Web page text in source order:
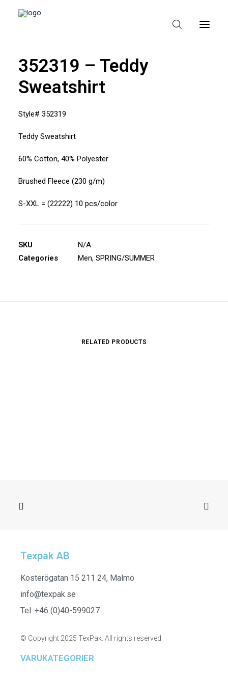
HEM
352319 – Teddy
Sweatshirt
Style# 352319
Teddy Sweatshirt
60% Cotton, 40% Polyester
Brushed Fleece (230 g/m)
S-XXL = (22222) 10 pcs/color
SKU
N/A
Categories
Men, SPRING/SUMMER
RELATED PRODUCTS
Texpak AB
Kosterögatan 15 211 24, Malmö
info@texpak.se
Tel: +46 (0)40-599027
© Copyright 2025 TexPak. All rights reserved
VARUKATEGORIER